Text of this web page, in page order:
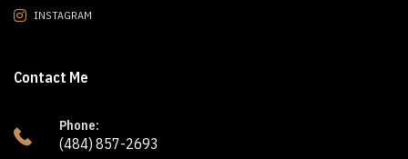
INSTAGRAM
Contact Me
Phone:
(484) 857-2693